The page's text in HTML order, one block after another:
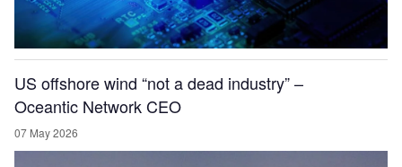
US offshore wind “not a dead industry” –
Oceantic Network CEO
07 May 2026